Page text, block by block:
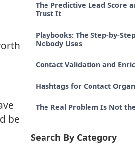
be
The Predictive Lead Score
Trust It
Playbooks: The Step-by-
Nobody Uses
Contact Validation and
Hashtags for Contact
The Real Problem Is Not
Search By Category